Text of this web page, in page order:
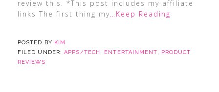
review this. *This post includes my affiliate
links The first thing my…Keep Reading
POSTED BY KIM
FILED UNDER:APPS/TECH , ENTERTAINMENT, PRODUCT
REVIEWS